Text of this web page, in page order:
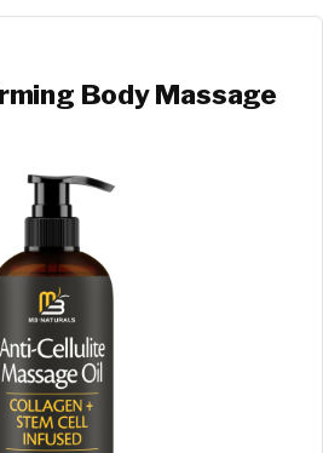
Body Massage